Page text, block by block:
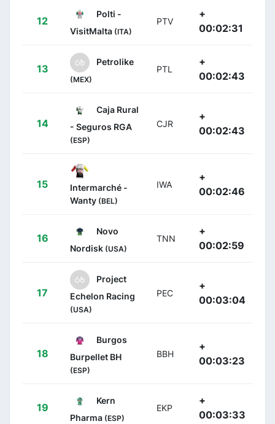
12
Polti -
VisitMalta (ITA)
PTV
+
00:02:31
13
Petrolike
(MEX)
PTL
+
00:02:43
14
Caja Rural
- Seguros RGA
(ESP)
CJR
+
00:02:43
15
Intermarché -
Wanty (BEL)
IWA
+
00:02:46
16
Novo
Nordisk (USA)
TNN
+
00:02:59
17
Project
Echelon Racing
(USA)
PEC
+
00:03:04
18
Burgos
Burpellet BH
(ESP)
BBH
+
00:03:23
19
Kern
Pharma (ESP)
EKP
+
00:03:33